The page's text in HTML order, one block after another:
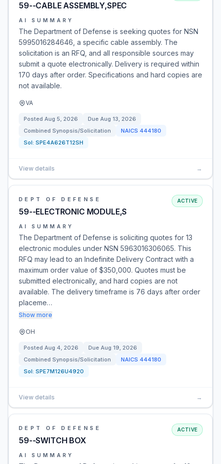
59--CABLE ASSEMBLY,SPEC
AI SUMMARY
The Department of Defense is seeking quotes for NSN
5995016284646, a specific cable assembly. The
solicitation is an RFQ, and all responsible sources may
submit a quote electronically. Delivery is required within
170 days after order. Specifications and hard copies are
not available.
VA
Posted Aug 5, 2026 Due Aug 13, 2026
Combined Synopsis/Solicitation
NAICS 444180
Sol: SPE4A626T12SH
View details →
DEPT OF DEFENSE
59--ELECTRONIC MODULE,S
ACTIVE
AI SUMMARY
The Department of Defense is soliciting quotes for 13
electronic modules under NSN 5963016306065. This
RFQ may lead to an Indefinite Delivery Contract with a
maximum order value of $350,000. Quotes must be
submitted electronically, and hard copies are not
available. The delivery timeframe is 76 days after order
placeme…
Show more
OH
Posted Aug 4, 2026 Due Aug 19, 2026
Combined Synopsis/Solicitation
NAICS 444180
Sol: SPE7M126U4920
View details →
DEPT OF DEFENSE
59--SWITCH BOX
ACTIVE
AI SUMMARY